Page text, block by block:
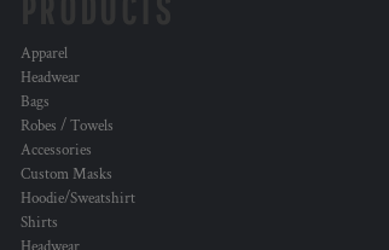
Apparel
Headwear
Bags
Robes / Towels
Accessories
Custom Masks
Hoodie/Sweatshirt
Shirts